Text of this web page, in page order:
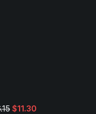
$11.30